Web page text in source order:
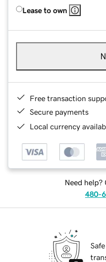
Lease to own
Free transaction
Secure payments
Local currency
Need help?
480-